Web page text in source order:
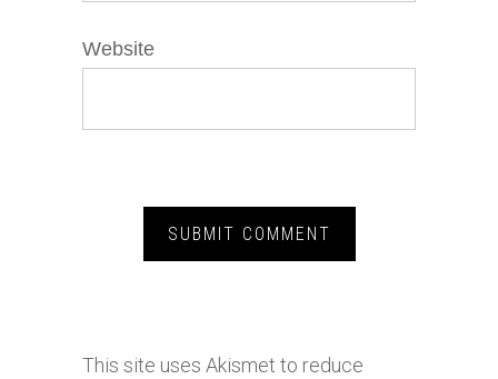
Website
This site uses Akismet to reduce